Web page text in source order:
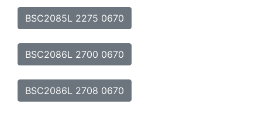
BSC2085L 2275 0670
BSC2086L 2700 0670
BSC2086L 2708 0670